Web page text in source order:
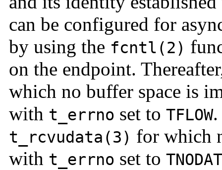
can be configured for
by using the fcntl(2)
on the endpoint.
which no buffer space is
with t_errno set to TFLOW
t_rcvudata(3) for which
with t_errno set to